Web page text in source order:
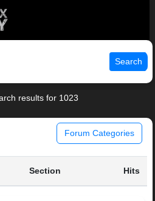
Search
results for 1023
Forum Categories
Section Hits